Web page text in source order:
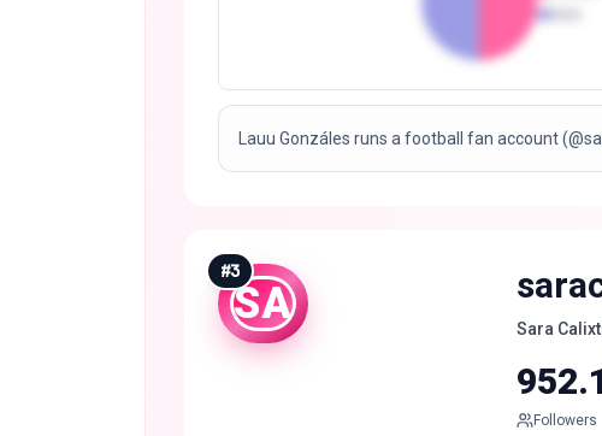
Lauu Gonzáles runs a football fan account
SA
#3
Sara
Followers